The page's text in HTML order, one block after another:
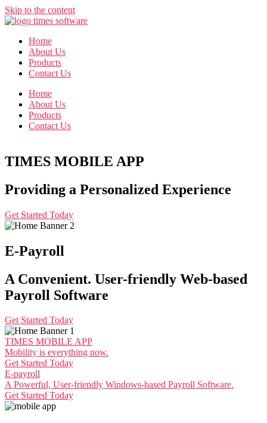
Skip to the content
Home
About Us
Products
Contact Us
Home
About Us
Products
Contact Us
TIMES MOBILE APP
Providing a Personalized Experience
Get Started Today
E-Payroll
A Convenient. User-friendly Web-based
Payroll Software
Get Started Today
TIMES MOBILE APP
Mobility is everything now.
Get Started Today
E-payroll
A Powerful, User-friendly Windows-based Payroll Software.
Get Started Today